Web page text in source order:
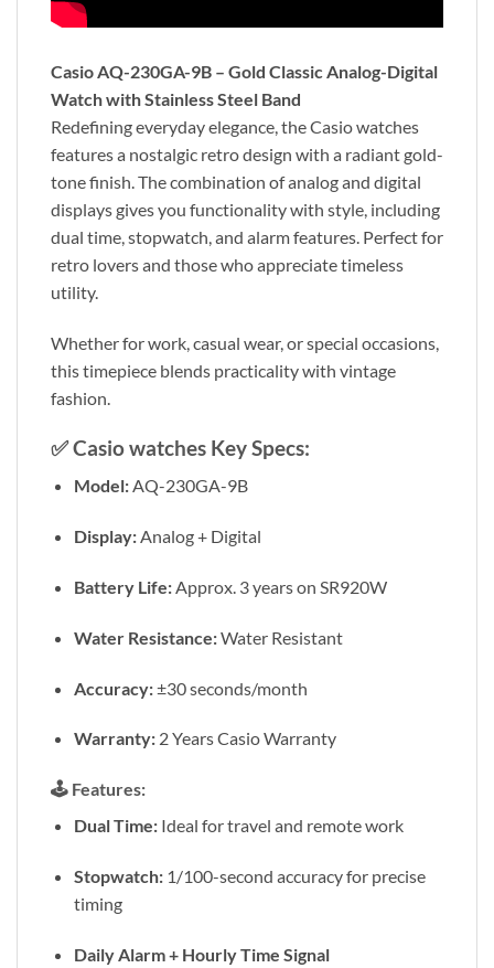
Casio AQ-230GA-9B – Gold Classic Analog-Digital
Watch with Stainless Steel Band
Redefining everyday elegance, the Casio watches
features a nostalgic retro design with a radiant gold-
tone finish. The combination of analog and digital
displays gives you functionality with style, including
dual time, stopwatch, and alarm features. Perfect for
retro lovers and those who appreciate timeless
utility.
Whether for work, casual wear, or special occasions,
this timepiece blends practicality with vintage
fashion.
✅Casio watches Key Specs:
Model:AQ-230GA-9B
Display:Analog + Digital
Battery Life:Approx. 3 years on SR920W
Water Resistance:Water Resistant
Accuracy:±30 seconds/month
Warranty:2 Years Casio Warranty
🕹️ Features:
Dual Time:Ideal for travel and remote work
Stopwatch:1/100-second accuracy for precise
timing
Daily Alarm + Hourly Time Signal